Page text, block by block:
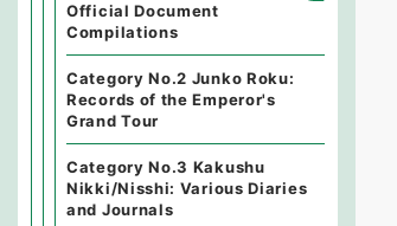
Official Document
Compilations
Category No.2 Junko Roku:
Records of the Emperor's
Grand Tour
Category No.3 Kakushu
Nikki/Nisshi: Various Diaries
and Journals